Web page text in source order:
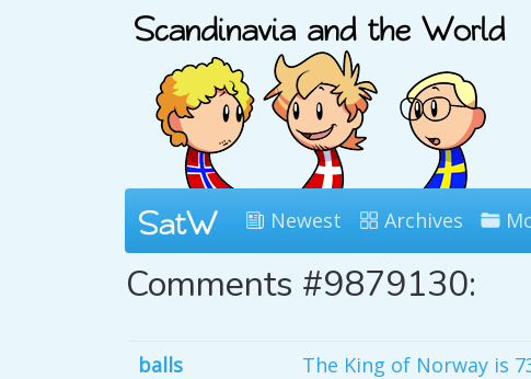
Newest Archives
Comments #9879130:
balls The King of Norway is